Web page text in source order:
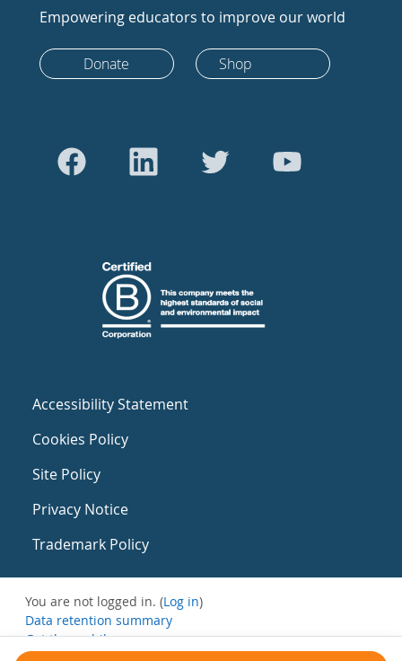
Empowering educators to improve our world
Donate Shop
Accessibility Statement
Cookies Policy
Site Policy
Privacy Notice
Trademark Policy
You are not logged in. (Log in)
Data retention summary
Get the mobile app